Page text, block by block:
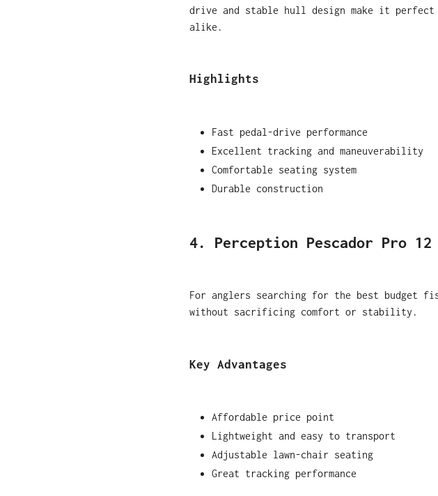
drive and stable hull design make it perfect
alike.
Highlights
Fast pedal-drive performance
Excellent tracking and maneuverability
Comfortable seating system
Durable construction
4. Perception Pescador Pro 12
For anglers searching for the best budget
without sacrificing comfort or stability.
Key Advantages
Affordable price point
Lightweight and easy to transport
Adjustable lawn-chair seating
Great tracking performance